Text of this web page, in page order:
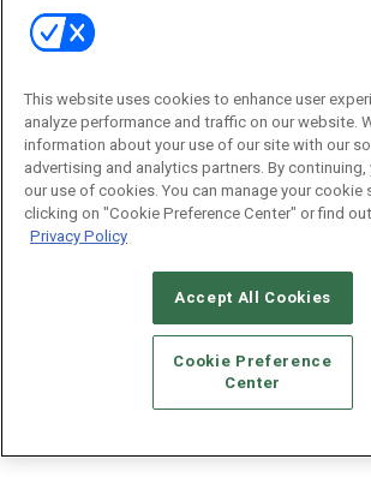
This website uses cookies to enhance user
analyze performance and traffic on our website.
information about your use of our site with our
advertising and analytics partners. By continuing,
our use of cookies. You can manage your cookie
clicking on "Cookie Preference Center" or find
Privacy Policy
Accept All Cookies
Cookie Preference
Center